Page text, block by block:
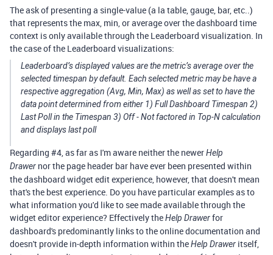
The ask of presenting a single-value (a la table, gauge, bar, etc..)
that represents the max, min, or average over the dashboard time
context is only available through the Leaderboard visualization. In
the case of the Leaderboard visualizations:
Leaderboard’s displayed values are the metric’s average over the
selected timespan by default. Each selected metric may be have a
respective aggregation (Avg, Min, Max) as well as set to have the
data point determined from either 1) Full Dashboard Timespan 2)
Last Poll in the Timespan 3) Off - Not factored in Top-N calculation
and displays last poll
Regarding #4, as far as I'm aware neither the newerHelp
Drawer nor the page header bar have ever been presented within
the dashboard widget edit experience, however, that doesn't mean
that's the best experience. Do you have particular examples as to
what information you'd like to see made available through the
widget editor experience? Effectively theHelp Drawerfor
dashboard's predominantly links to the online documentation and
doesn't provide in-depth information within theHelp Drawer itself,